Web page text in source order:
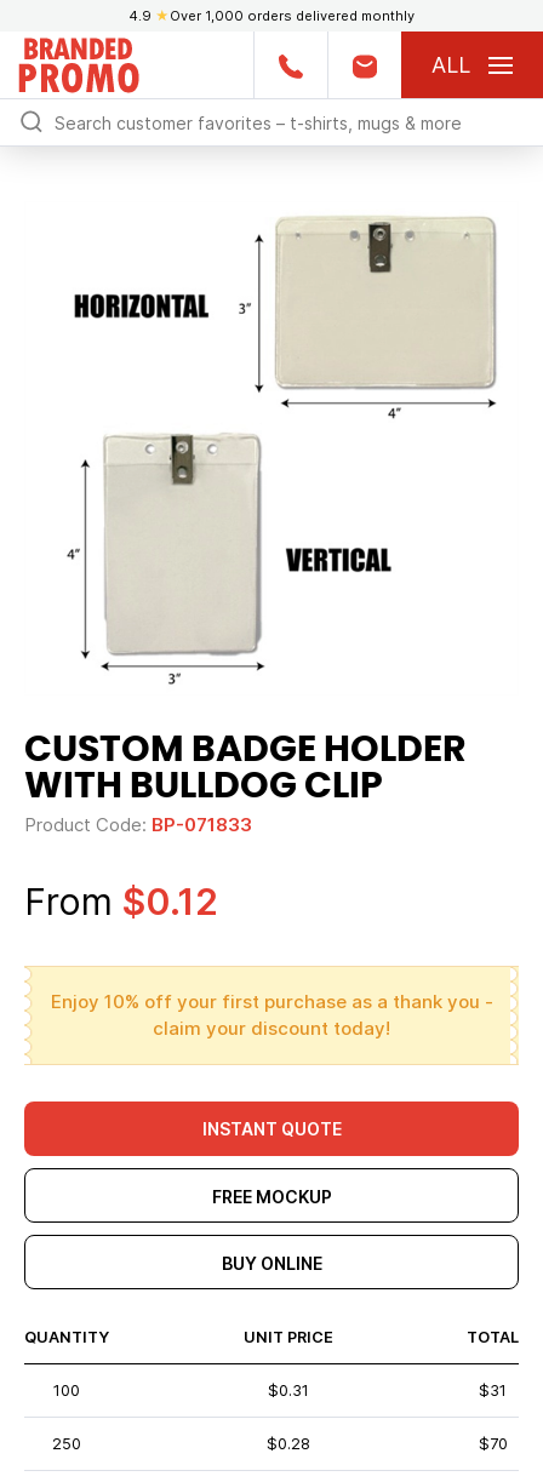
4.9 ★ Over 1,000 orders delivered monthly
ALL
CUSTOM BADGE HOLDER
WITH BULLDOG CLIP
Product Code: BP-071833
From $0.12
Enjoy 10% off your first purchase as a thank you -
claim your discount today!
INSTANT QUOTE
FREE MOCKUP
BUY ONLINE
QUANTITY UNIT PRICE TOTAL
100 $0.31 $31
250 $0.28 $70